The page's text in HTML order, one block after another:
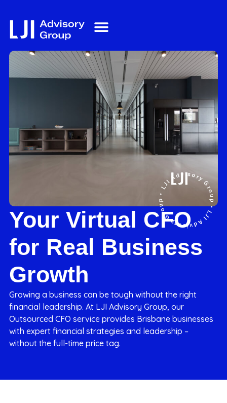
Your Virtual CFO
for Real Business
Growth
Growing a business can be tough without the right
financial leadership. At LJI Advisory Group, our
Outsourced CFO service provides Brisbane businesses
with expert financial strategies and leadership –
without the full-time price tag.